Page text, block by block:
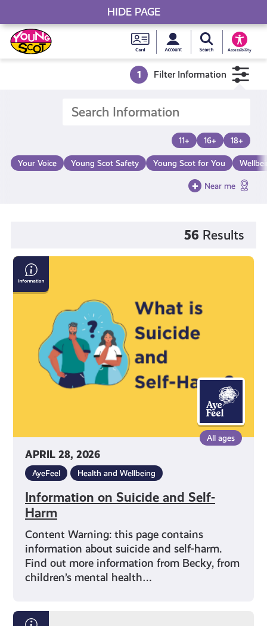
Skip
to
content
Young
Scot
National
Card
MySearch Young
Accessibility
Young Scot
1 Filter Information
11+ 16+ 18+
Your Voice Young Scot Safety Young Scot for You
Near me
56 Results
APRIL 28, 2026
All ages
AyeFeel Health and Wellbeing
Information on Suicide and Self-
Harm
Content Warning: this page contains
information about suicide and self-harm.
Find out more information from Becky, from
children’s mental health…
Information
on
Suicide
Harm
Exam
HIDE PAGE